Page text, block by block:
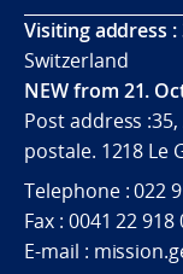
Visiting address :
Switzerland
NEW from 21.
Post address
postale. 1218 Le
Telephone : 022
Fax : 0041 22 918
E-mail :